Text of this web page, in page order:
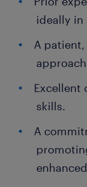
ideally in
A
Excellent
skills.
A